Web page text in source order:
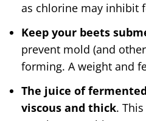
as chlorine may inhibit
Keep your beets
prevent mold (and
forming. A weight and
The juice of
viscous and thick.